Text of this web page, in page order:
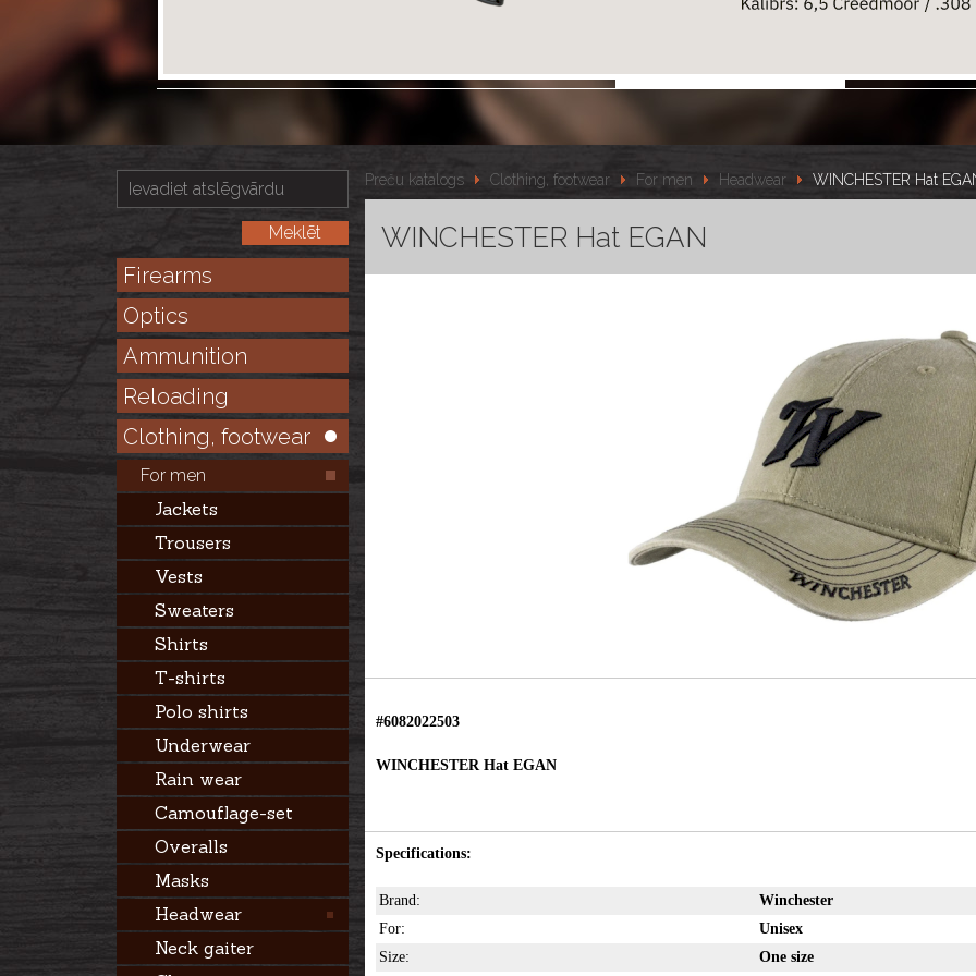
Firearms
Optics
Ammunition
Reloading
Clothing, footwear
For men
Jackets
Trousers
Vests
Sweaters
Shirts
T-shirts
Polo shirts
Underwear
Rain wear
Camouflage-set
Overalls
Masks
Headwear
Neck gaiter
Preču katalogs Clothing, footwear For men Headwear WINCHESTER Hat
WINCHESTER Hat EGAN
#6082022503
WINCHESTER Hat EGAN
Specifications:
Brand:
Winchester
For:
Unisex
Size:
One size